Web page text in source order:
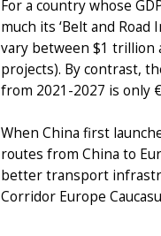
For a country whose
much its ‘Belt and
vary between $1 trillion
projects). By contrast,
from 2021-2027 is only
When China first
routes from China to
better transport
Corridor Europe